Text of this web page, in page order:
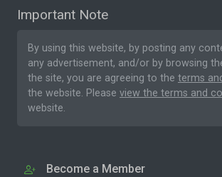
Important Note
By using this website, by posting any
any advertisement, and/or by browsing
the site, you are agreeing to the terms
the website. Please view the terms and
website.
Become a Member